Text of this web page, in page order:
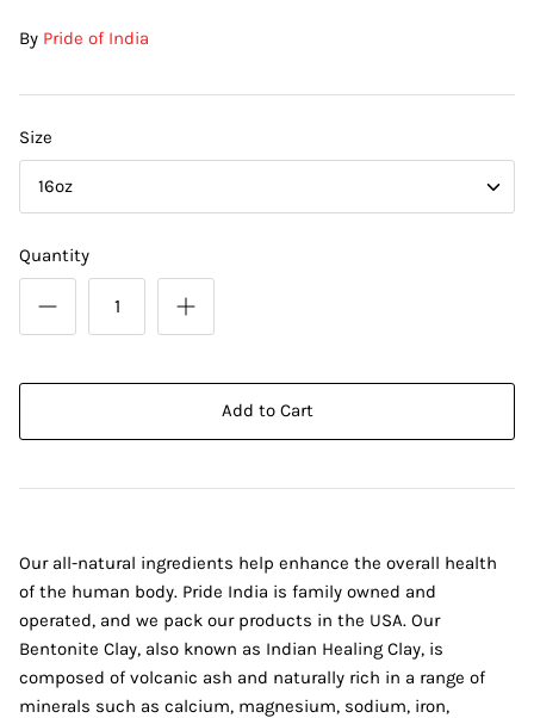
By Pride of India
Size
16oz
Quantity
Add to Cart
Our all-natural ingredients help enhance the overall health
of the human body. Pride India is family owned and
operated, and we pack our products in the USA. Our
Bentonite Clay, also known as Indian Healing Clay, is
composed of volcanic ash and naturally rich in a range of
minerals such as calcium, magnesium, sodium, iron,